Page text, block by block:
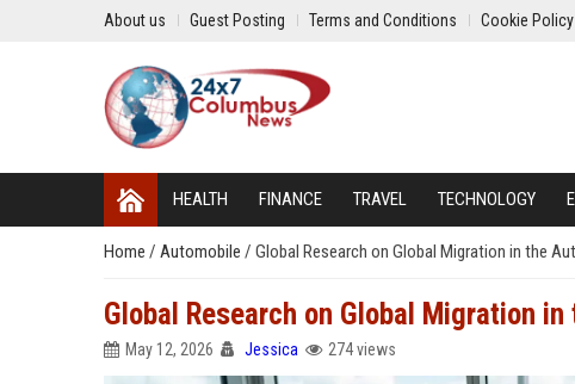
About us Guest Posting Terms and Conditions Cookie Policy
HEALTH FINANCE TRAVEL TECHNOLOGY
Home / Automobile / Global Research on Global Migration in the
Global Research on Global Migration
May 12, 2026 Jessica 274 views